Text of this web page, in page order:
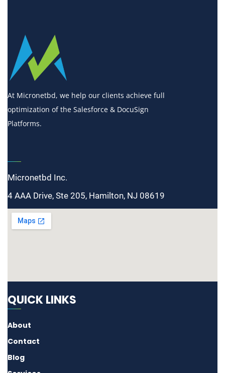
At Micronetbd, we help our clients achieve full
optimization of the Salesforce & DocuSign
Platforms.
Micronetbd Inc.
4 AAA Drive, Ste 205, Hamilton, NJ 08619
QUICK LINKS
About
Contact
Blog